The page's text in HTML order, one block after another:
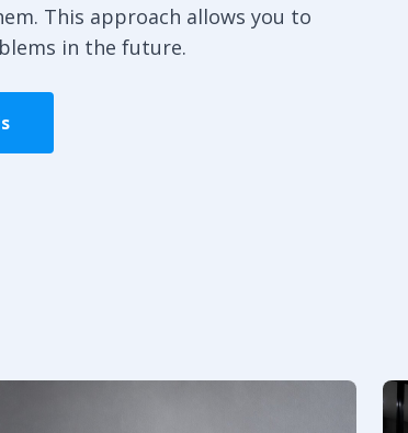
This approach allows you to
in the future.